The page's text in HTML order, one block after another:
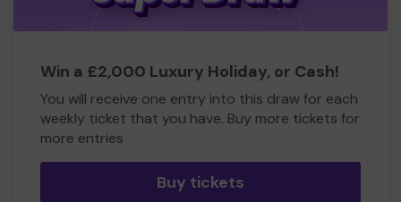
Win a £2,000 Luxury Holiday, or Cash!
You will receive one entry into this draw for each
weekly ticket that you have. Buy more tickets for
more entries
Buy tickets